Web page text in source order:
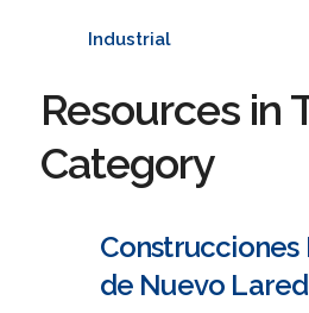
Industrial
Resources in
Category
Construcciones
de Nuevo